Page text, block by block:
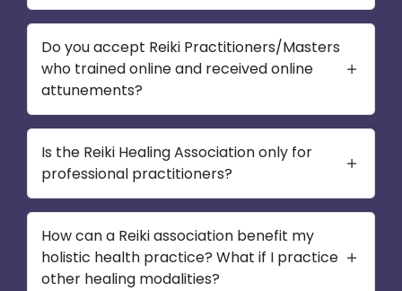
Do you accept Reiki Practitioners/Masters
who trained online and received online
attunements?
Is the Reiki Healing Association only for
professional practitioners?
How can a Reiki association benefit my
holistic health practice? What if I practice
other healing modalities?